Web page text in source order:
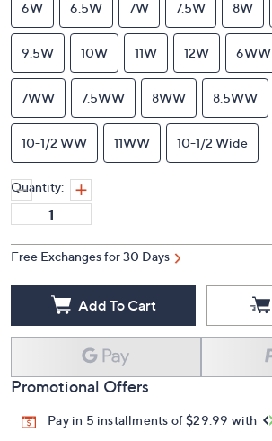
6W 6.5W 7W 7.5W 8W
9.5W 10W 11W 12W 6WW
7WW 7.5WW 8WW 8.5WW
10-1/2 WW 11WW 10-1/2 Wide
Quantity:
Free Exchanges for 30 Days
Add To Cart
Promotional Offers
Pay in 5 installments of $29.99 with